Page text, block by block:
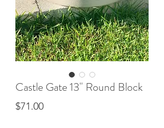
Castle Gate 13" Round Block
$71.00Price